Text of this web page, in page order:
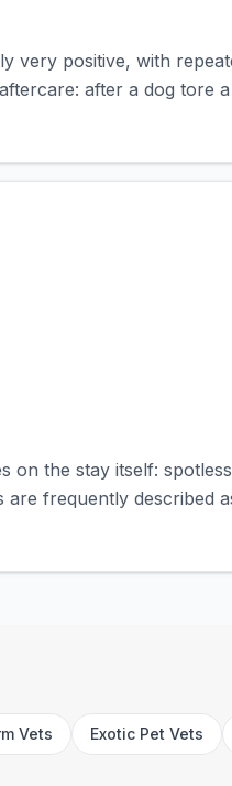
very positive, with
after a dog tore
on the stay itself:
frequently described
Vets Exotic Pet Vets